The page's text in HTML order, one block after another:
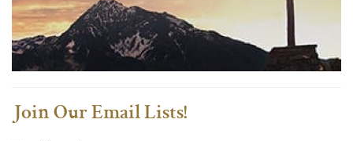
Join Our Email Lists!